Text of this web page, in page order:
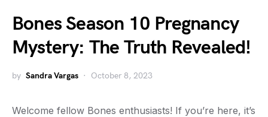
Bones Season 10 Pregnancy
Mystery: The Truth Revealed!
by Sandra Vargas October 8, 2023
Welcome fellow Bones enthusiasts! If you’re here, it’s